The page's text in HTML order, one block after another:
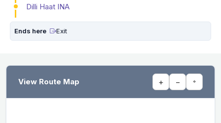
Dilli Haat INA
Ends here Exit
View Route Map + − ⌖